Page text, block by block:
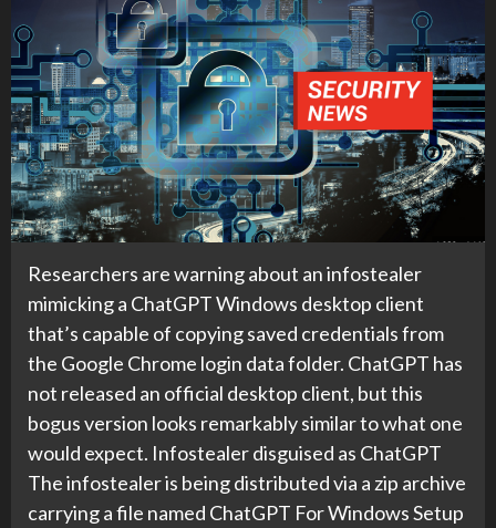
Researchers are warning about an infostealer
mimicking a ChatGPT Windows desktop client
that’s capable of copying saved credentials from
the Google Chrome login data folder. ChatGPT has
not released an official desktop client, but this
bogus version looks remarkably similar to what one
would expect. Infostealer disguised as ChatGPT
The infostealer is being distributed via a zip archive
carrying a file named ChatGPT For Windows Setup